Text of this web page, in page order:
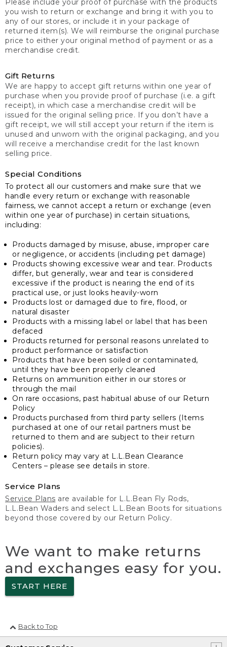
Please include your proof of purchase with the products
you wish to return or exchange and bring it with you to
any of our stores, or include it in your package of
returned item(s). We will reimburse the original purchase
price to either your original method of payment or as a
merchandise credit.
Gift Returns
We are happy to accept gift returns within one year of
purchase when you provide proof of purchase (i.e. a gift
receipt), in which case a merchandise credit will be
issued for the original selling price. If you don’t have a
gift receipt, we will still accept your return if the item is
unused and unworn with the original packaging, and you
will receive a merchandise credit for the last known
selling price.
Special Conditions
To protect all our customers and make sure that we
handle every return or exchange with reasonable
fairness, we cannot accept a return or exchange (even
within one year of purchase) in certain situations,
including:
Products damaged by misuse, abuse, improper care
or negligence, or accidents (including pet damage)
Products showing excessive wear and tear. Products
differ, but generally, wear and tear is considered
excessive if the product is nearing the end of its
practical use, or just looks heavily-worn
Products lost or damaged due to fire, flood, or
natural disaster
Products with a missing label or label that has been
defaced
Products returned for personal reasons unrelated to
product performance or satisfaction
Products that have been soiled or contaminated,
until they have been properly cleaned
Returns on ammunition either in our stores or
through the mail
On rare occasions, past habitual abuse of our Return
Policy
Products purchased from third party sellers (Items
purchased at one of our retail partners must be
returned to them and are subject to their return
policies).
Return policy may vary at L.L.Bean Clearance
Centers – please see details in store.
Service Plans
Service Plans are available for L.L.Bean Fly Rods,
L.L.Bean Waders and select L.L.Bean Boots for situations
beyond those covered by our Return Policy.
We want to make returns
and exchanges easy for you.
START HERE
Back to Top